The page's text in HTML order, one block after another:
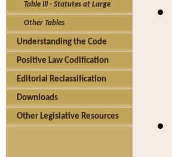
Table III - Statutes at Large
Other Tables
Understanding the Code
Positive Law Codification
Editorial Reclassification
Downloads
Other Legislative Resources